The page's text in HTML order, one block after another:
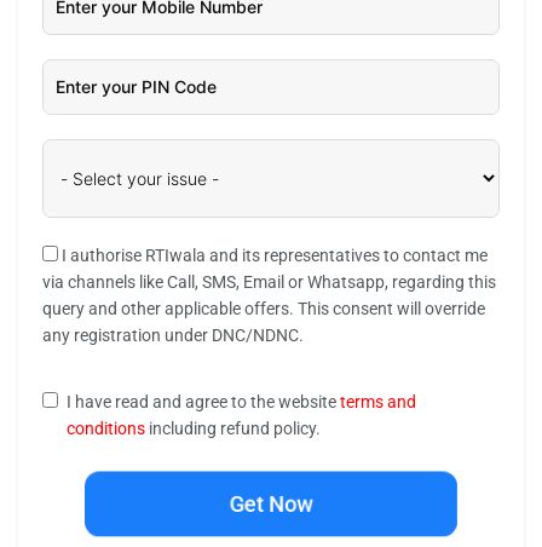
I authorise RTIwala and its representatives to contact me
via channels like Call, SMS, Email or Whatsapp, regarding this
query and other applicable offers. This consent will override
any registration under DNC/NDNC.
I have read and agree to the websiteterms and
conditions including refund policy.
Get Now